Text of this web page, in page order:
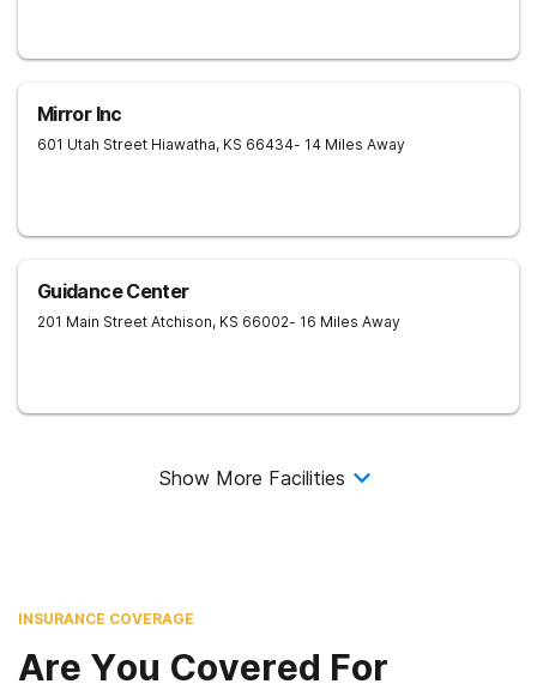
Mirror Inc
601 Utah Street Hiawatha, KS 66434- 14 Miles Away
Guidance Center
201 Main Street Atchison, KS 66002- 16 Miles Away
Show More Facilities
INSURANCE COVERAGE
Are You Covered For